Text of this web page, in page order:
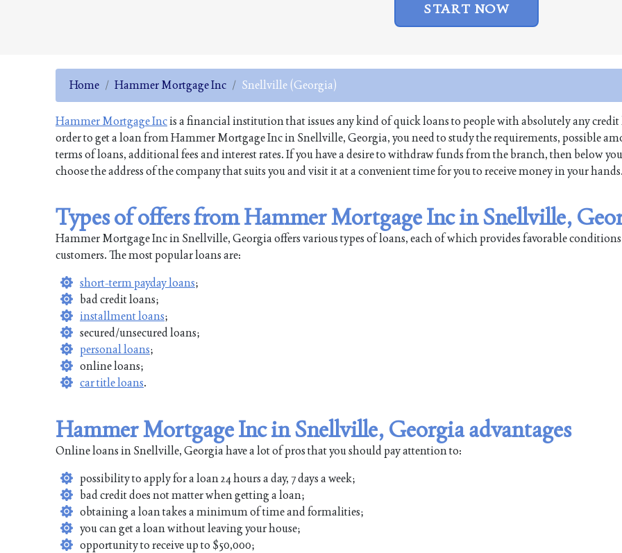
START NOW
Home Hammer Mortgage Inc Snellville (Georgia)
Hammer Mortgage Incis a financial institution that issues any kind of quick loans to people with absolutely any
order to get a loan from Hammer Mortgage Inc in Snellville, Georgia, you need to study the requirements, possible
terms of loans, additional fees and interest rates. If you have a desire to withdraw funds from the branch, then below
choose the address of the company that suits you and visit it at a convenient time for you to receive money in your
Types of offers from Hammer Mortgage Inc in Snellville,
Hammer Mortgage Inc in Snellville, Georgia offers various types of loans, each of which provides favorable
customers. The most popular loans are:
short-term payday loans;
bad credit loans;
installment loans;
secured/unsecured loans;
personal loans;
online loans;
car title loans.
Hammer Mortgage Inc in Snellville, Georgia advantages
Online loans in Snellville, Georgia have a lot of pros that you should pay attention to:
possibility to apply for a loan 24 hours a day, 7 days a week;
bad credit does not matter when getting a loan;
obtaining a loan takes a minimum of time and formalities;
you can get a loan without leaving your house;
opportunity to receive up to $50,000;